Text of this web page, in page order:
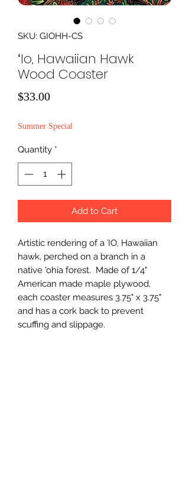
SKU: GIOHH-CS
ʻIo, Hawaiian Hawk
Wood Coaster
$33.00Price
Summer Special
Quantity *
Add to Cart
Artistic rendering of a ʻIO, Hawaiian
hawk, perched on a branch in a
native 'ohia forest.  Made of 1/4"
American made maple plywood,
each coaster measures 3.75" x 3.75"
and has a cork back to prevent
scuffing and slippage.